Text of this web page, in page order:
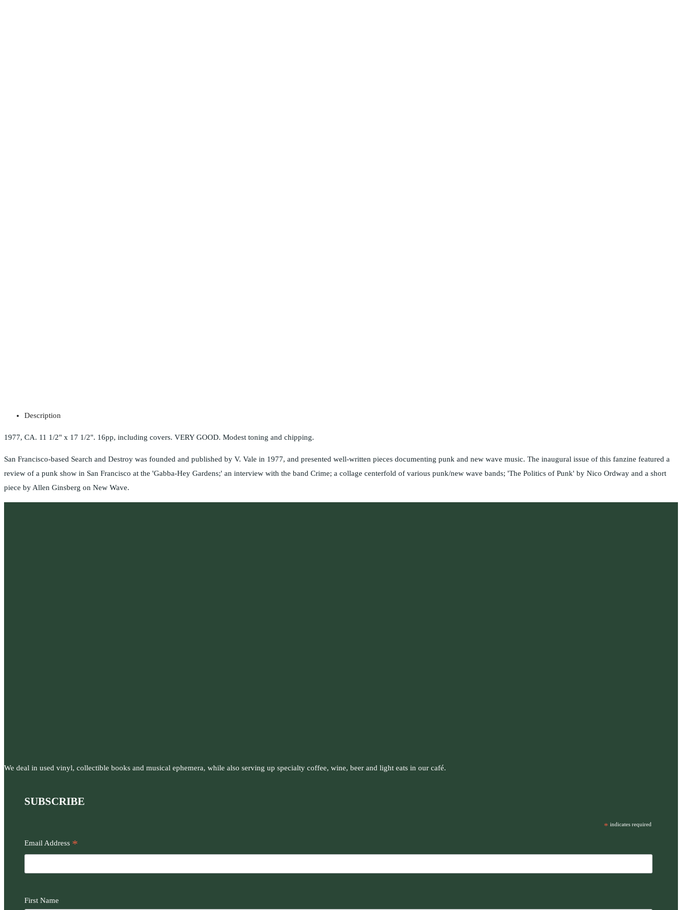
Description
1977, CA. 11 1/2" x 17 1/2". 16pp, including covers. VERY GOOD. Modest toning and chipping.
San Francisco-based Search and Destroy was founded and published by V. Vale in 1977, and presented well-written pieces documenting punk and new wave music. The inaugural issue of this fanzine featured a
review of a punk show in San Francisco at the 'Gabba-Hey Gardens;' an interview with the band Crime; a collage centerfold of various punk/new wave bands; 'The Politics of Punk' by Nico Ordway and a short
piece by Allen Ginsberg on New Wave.
We deal in used vinyl, collectible books and musical ephemera, while also serving up specialty coffee, wine, beer and light eats in our café.
SUBSCRIBE
* indicates required
Email Address *
First Name